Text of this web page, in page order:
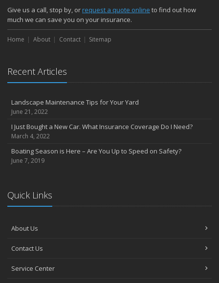
Give us a call, stop by, orrequest a quote online to find out how
much we can save you on your insurance.
Home About Contact Sitemap
Recent Articles
Landscape Maintenance Tips for Your Yard
June 21, 2022
I Just Bought a New Car. What Insurance Coverage Do I Need?
March 4, 2022
Boating Season is Here – Are You Up to Speed on Safety?
June 7, 2019
Quick Links
About Us
Contact Us
Service Center